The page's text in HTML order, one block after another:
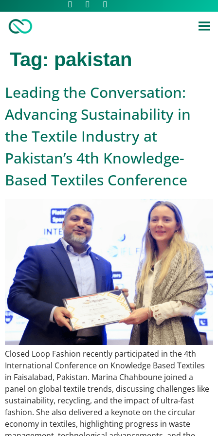
Tag: pakistan
Leading the Conversation:
Advancing Sustainability in
the Textile Industry at
Pakistan’s 4th Knowledge-
Based Textiles Conference
Closed Loop Fashion recently participated in the 4th
International Conference on Knowledge Based Textiles
in Faisalabad, Pakistan. Marina Chahboune joined a
panel on global textile trends, discussing challenges like
sustainability, recycling, and the impact of ultra-fast
fashion. She also delivered a keynote on the circular
economy in textiles, highlighting progress in waste